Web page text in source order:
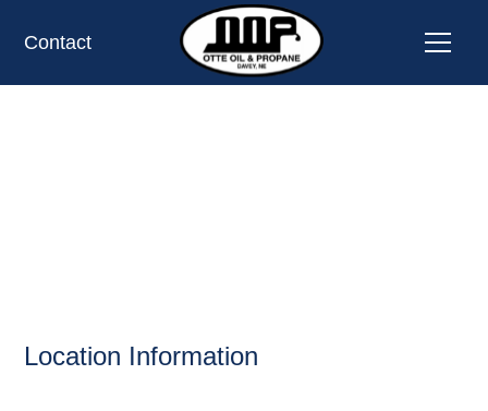
Contact
Location Information